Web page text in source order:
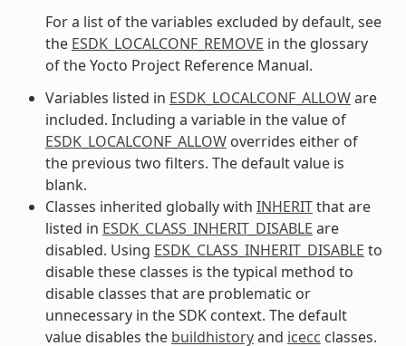
For a list of the variables excluded by default, see
the ESDK_LOCALCONF_REMOVE in the glossary
of the Yocto Project Reference Manual.
Variables listed in ESDK_LOCALCONF_ALLOWare
included. Including a variable in the value of
ESDK_LOCALCONF_ALLOWoverrides either of
the previous two filters. The default value is
blank.
Classes inherited globally with INHERITthat are
listed in ESDK_CLASS_INHERIT_DISABLE are
disabled. Using ESDK_CLASS_INHERIT_DISABLE to
disable these classes is the typical method to
disable classes that are problematic or
unnecessary in the SDK context. The default
value disables the buildhistoryand icecc classes.